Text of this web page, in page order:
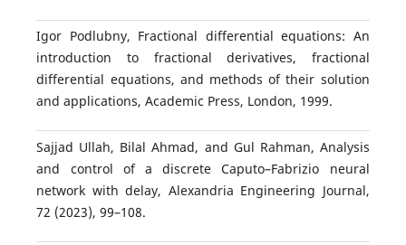
Igor Podlubny, Fractional differential equations: An
introduction to fractional derivatives, fractional
differential equations, and methods of their solution
and applications, Academic Press, London, 1999.
Sajjad Ullah, Bilal Ahmad, and Gul Rahman, Analysis
and control of a discrete Caputo–Fabrizio neural
network with delay, Alexandria Engineering Journal,
72 (2023), 99–108.